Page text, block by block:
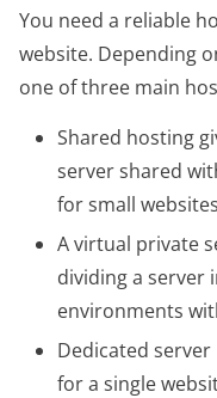
You need a reliable
website. Depending
one of three main
Shared hosting
server shared
for small
A virtual private
dividing a server
environments
Dedicated
for a single